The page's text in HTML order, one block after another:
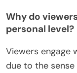
Why do
personal level?
Viewers engage
due to the